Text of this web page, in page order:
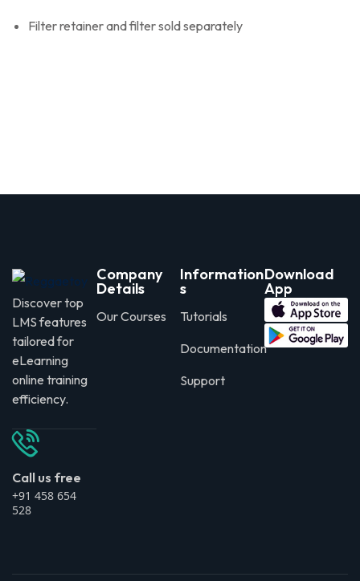
Filter retainer and filter sold separately
Discover top
LMS features
tailored for
eLearning
online training
efficiency.
Call us free
+91 458 654
528
Company
Details
Our Courses
Information
s
Tutorials
Documentation
Support
Download
App